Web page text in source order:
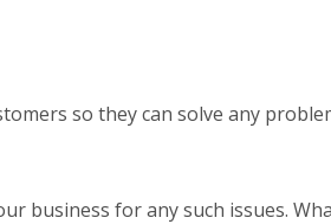
so they can solve any
business for any such issues.